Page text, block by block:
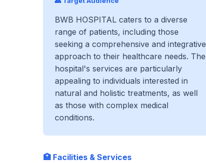
BWB HOSPITAL caters to a diverse
range of patients, including those
seeking a comprehensive and integrative
approach to their healthcare needs. The
hospital's services are particularly
appealing to individuals interested in
natural and holistic treatments, as well
as those with complex medical
conditions.
🏥 Facilities & Services